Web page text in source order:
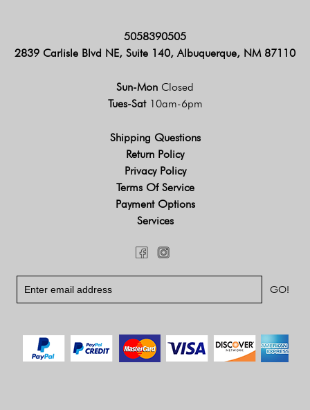
5058390505
2839 Carlisle Blvd NE, Suite 140, Albuquerque, NM 87110
Sun-Mon Closed
Tues-Sat 10am-6pm
Shipping Questions
Return Policy
Privacy Policy
Terms Of Service
Payment Options
Services